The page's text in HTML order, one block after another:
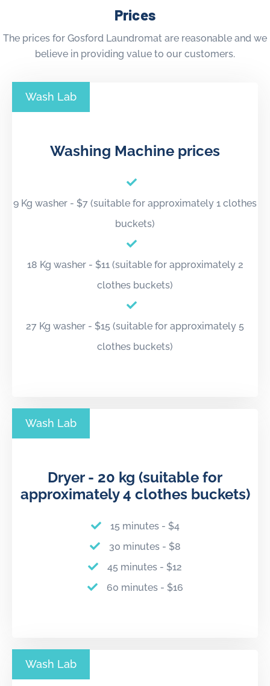
Prices
The prices for Gosford Laundromat are reasonable and we
believe in providing value to our customers.
Wash Lab
Washing Machine prices
9 Kg washer - $7 (suitable for approximately 1 clothes
buckets)
18 Kg washer - $11 (suitable for approximately 2
clothes buckets)
27 Kg washer - $15 (suitable for approximately 5
clothes buckets)
Wash Lab
Dryer - 20 kg (suitable for
approximately 4 clothes buckets)
15 minutes - $4
30 minutes - $8
45 minutes - $12
60 minutes - $16
Wash Lab